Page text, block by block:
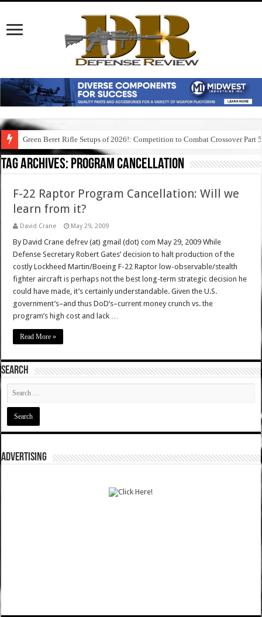
Green Beret Rifle Setups of 2026!: Competition to Combat Crossover Part 5
Tag Archives: program cancellation
F-22 Raptor Program Cancellation: Will we
learn from it?
David Crane May 29, 2009
By David Crane defrev (at) gmail (dot) com May 29, 2009 While
Defense Secretary Robert Gates’ decision to halt production of the
costly Lockheed Martin/Boeing F-22 Raptor low-observable/stealth
fighter aircraft is perhaps not the best long-term strategic decision he
could have made, it’s certainly understandable. Given the U.S.
government’s–and thus DoD’s–current money crunch vs. the
program’s high cost and lack …
Read More »
SEARCH
ADVERTISING